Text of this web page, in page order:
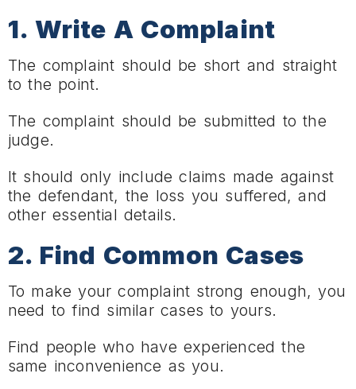
1. Write A Complaint
The complaint should be short and straight
to the point.
The complaint should be submitted to the
judge.
It should only include claims made against
the defendant, the loss you suffered, and
other essential details.
2. Find Common Cases
To make your complaint strong enough, you
need to find similar cases to yours.
Find people who have experienced the
same inconvenience as you.